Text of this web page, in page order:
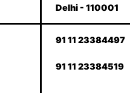
Delhi - 110001
91 11 23384497
91 11 23384519